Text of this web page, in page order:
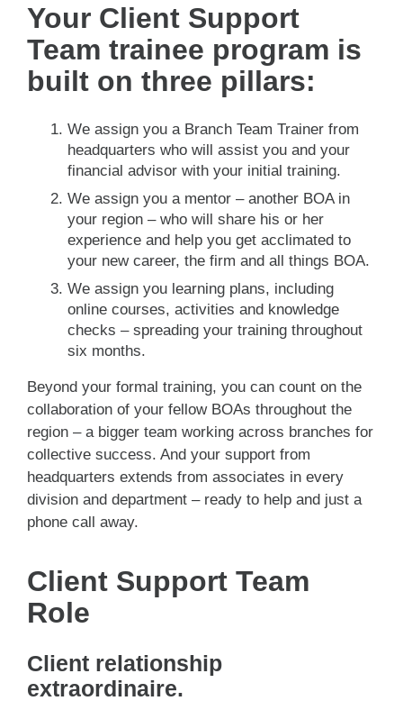
Your Client Support
Team trainee program is
built on three pillars:
We assign you a Branch Team Trainer from
headquarters who will assist you and your
financial advisor with your initial training.
We assign you a mentor – another BOA in
your region – who will share his or her
experience and help you get acclimated to
your new career, the firm and all things BOA.
We assign you learning plans, including
online courses, activities and knowledge
checks – spreading your training throughout
six months.
Beyond your formal training, you can count on the
collaboration of your fellow BOAs throughout the
region – a bigger team working across branches for
collective success. And your support from
headquarters extends from associates in every
division and department – ready to help and just a
phone call away.
Client Support Team
Role
Client relationship
extraordinaire.